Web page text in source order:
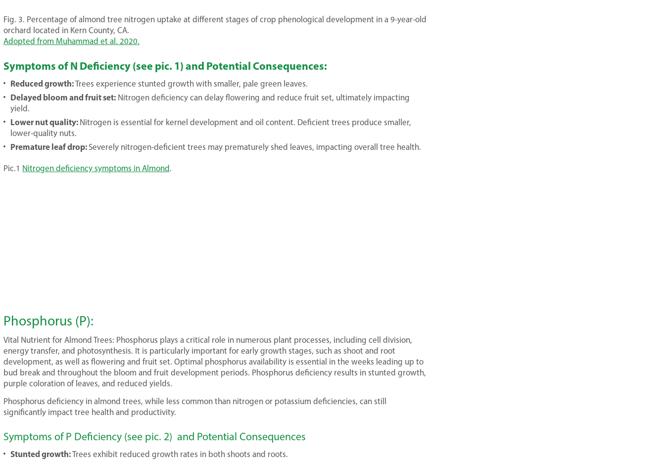
Fig. 3. Percentage of almond tree nitrogen uptake at different stages of crop phenological development in a 9-year-old
orchard located in Kern County, CA.
Adopted from Muhammad et al. 2020.
Symptoms of N Deficiency (see pic. 1) and Potential Consequences:
Reduced growth:Trees experience stunted growth with smaller, pale green leaves.
Delayed bloom and fruit set: Nitrogen deficiency can delay flowering and reduce fruit set, ultimately impacting
yield.
Lower nut quality: Nitrogen is essential for kernel development and oil content. Deficient trees produce smaller,
lower-quality nuts.
Premature leaf drop: Severely nitrogen-deficient trees may prematurely shed leaves, impacting overall tree health.
Pic.1 Nitrogen deficiency symptoms in Almond .
Phosphorus (P):
Vital Nutrient for Almond Trees: Phosphorus plays a critical role in numerous plant processes, including cell division,
energy transfer, and photosynthesis. It is particularly important for early growth stages, such as shoot and root
development, as well as flowering and fruit set. Optimal phosphorus availability is essential in the weeks leading up to
bud break and throughout the bloom and fruit development periods. Phosphorus deficiency results in stunted growth,
purple coloration of leaves, and reduced yields.
Phosphorus deficiency in almond trees, while less common than nitrogen or potassium deficiencies, can still
significantly impact tree health and productivity.
Symptoms of P Deficiency (see pic. 2) and Potential Consequences
Stunted growth:Trees exhibit reduced growth rates in both shoots and roots.